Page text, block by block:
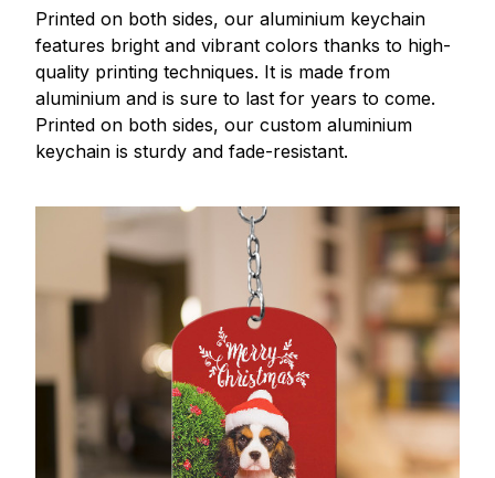
Printed on both sides, our aluminium keychain
features bright and vibrant colors thanks to high-
quality printing techniques. It is made from
aluminium and is sure to last for years to come.
Printed on both sides, our custom aluminium
keychain is sturdy and fade-resistant.